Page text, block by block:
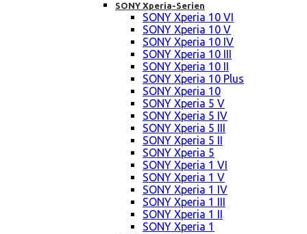
SONY Xperia-Serien
SONY Xperia 10 VI
SONY Xperia 10 V
SONY Xperia 10 IV
SONY Xperia 10 III
SONY Xperia 10 II
SONY Xperia 10 Plus
SONY Xperia 10
SONY Xperia 5 V
SONY Xperia 5 IV
SONY Xperia 5 III
SONY Xperia 5 II
SONY Xperia 5
SONY Xperia 1 VI
SONY Xperia 1 V
SONY Xperia 1 IV
SONY Xperia 1 III
SONY Xperia 1 II
SONY Xperia 1